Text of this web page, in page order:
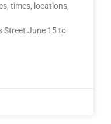
times, locations,
Street June 15 to